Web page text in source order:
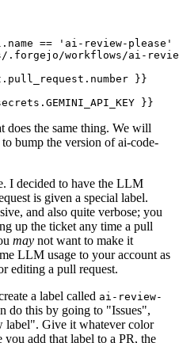
== 'ai-review-please'
workflows/ai-
}}
}}
does the same thing. We will
bump the version of ai-code-
I decided to have the LLM
is given a special label.
and also quite verbose; you
up the ticket any time a pull
may not want to make it
LLM usage to your account as
editing a pull request.
a label called ai-review-
do this by going to "Issues",
Give it whatever color
add that label to a PR, the